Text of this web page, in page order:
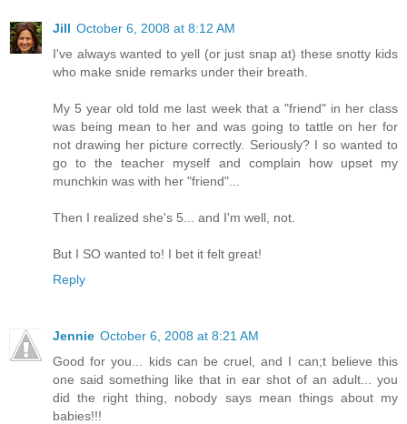
Jill October 6, 2008 at 8:12 AM
I've always wanted to yell (or just snap at) these snotty kids
who make snide remarks under their breath.
My 5 year old told me last week that a "friend" in her class
was being mean to her and was going to tattle on her for
not drawing her picture correctly. Seriously? I so wanted to
go to the teacher myself and complain how upset my
munchkin was with her "friend"...
Then I realized she's 5... and I'm well, not.
But I SO wanted to! I bet it felt great!
Reply
Jennie October 6, 2008 at 8:21 AM
Good for you... kids can be cruel, and I can;t believe this
one said something like that in ear shot of an adult... you
did the right thing, nobody says mean things about my
babies!!!